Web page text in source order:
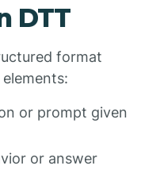
DTT
format
or prompt given
or answer